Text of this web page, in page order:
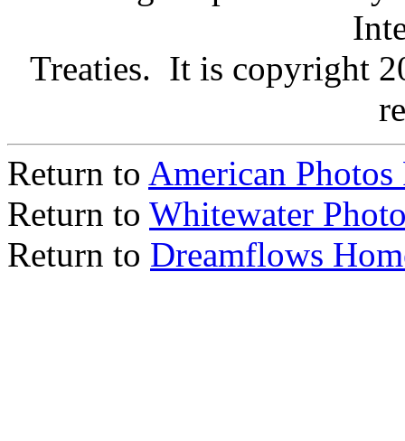
Treaties. It is copyright
Return to American Photos
Return to Whitewater
Return to Dreamflows